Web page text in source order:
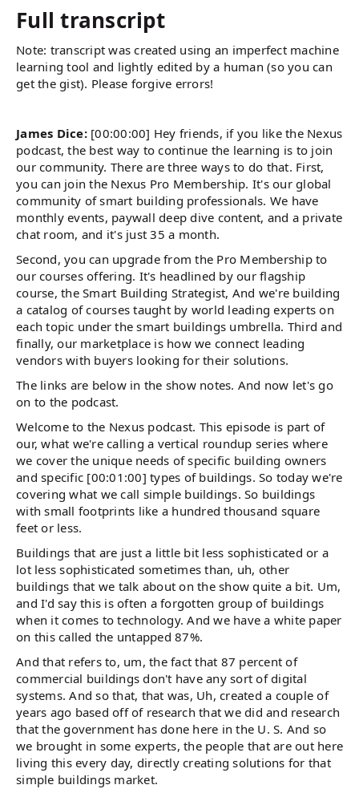
Full transcript
Note: transcript was created using an imperfect machine
learning tool and lightly edited by a human (so you can
get the gist). Please forgive errors!
James Dice:[00:00:00] Hey friends, if you like the Nexus
podcast, the best way to continue the learning is to join
our community. There are three ways to do that. First,
you can join the Nexus Pro Membership. It's our global
community of smart building professionals. We have
monthly events, paywall deep dive content, and a private
chat room, and it's just 35 a month.
Second, you can upgrade from the Pro Membership to
our courses offering. It's headlined by our flagship
course, the Smart Building Strategist, And we're building
a catalog of courses taught by world leading experts on
each topic under the smart buildings umbrella. Third and
finally, our marketplace is how we connect leading
vendors with buyers looking for their solutions.
The links are below in the show notes. And now let's go
on to the podcast.
Welcome to the Nexus podcast. This episode is part of
our, what we're calling a vertical roundup series where
we cover the unique needs of specific building owners
and specific [00:01:00] types of buildings. So today we're
covering what we call simple buildings. So buildings
with small footprints like a hundred thousand square
feet or less.
Buildings that are just a little bit less sophisticated or a
lot less sophisticated sometimes than, uh, other
buildings that we talk about on the show quite a bit. Um,
and I'd say this is often a forgotten group of buildings
when it comes to technology. And we have a white paper
on this called the untapped 87%.
And that refers to, um, the fact that 87 percent of
commercial buildings don't have any sort of digital
systems. And so that, that was, Uh, created a couple of
years ago based off of research that we did and research
that the government has done here in the U. S. And so
we brought in some experts, the people that are out here
living this every day, directly creating solutions for that
simple buildings market.